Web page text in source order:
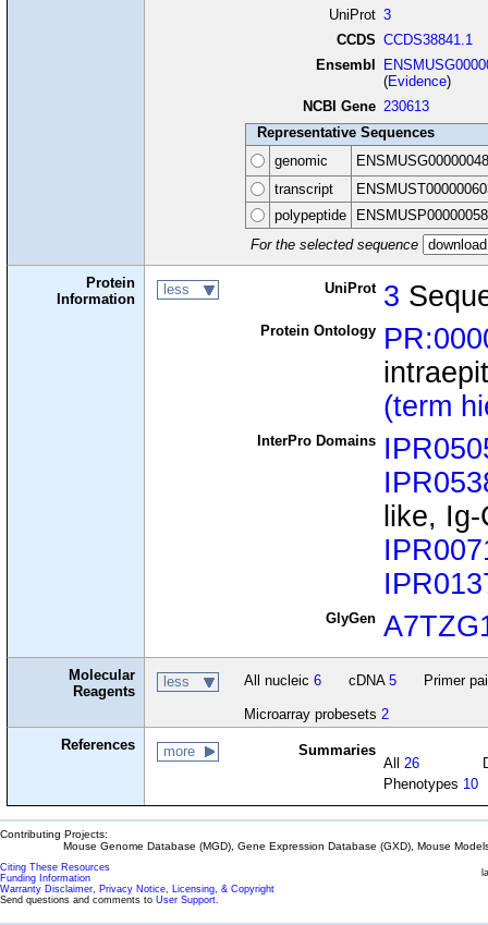
UniProt 3
CCDS CCDS38841.1
Ensembl
(Evidence)
NCBI Gene 230613
Representative Sequences
genomic
transcript
polypeptide
For the selected sequence
Protein
Information
less UniProt 3
Protein Ontology
(term
InterPro Domains
like,
GlyGen
Molecular
Reagents
less All nucleic 6 cDNA 5 Primer
Microarray probesets 2
References
more
Summaries
All26
Phenotypes 10
Contributing Projects:
Mouse Genome Database (MGD), Gene Expression Database (GXD), Mouse
Citing These Resources
Funding Information
Warranty Disclaimer, Privacy Notice, Licensing, & Copyright
Send questions and comments to User Support.